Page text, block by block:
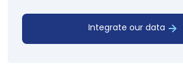
Integrate our data